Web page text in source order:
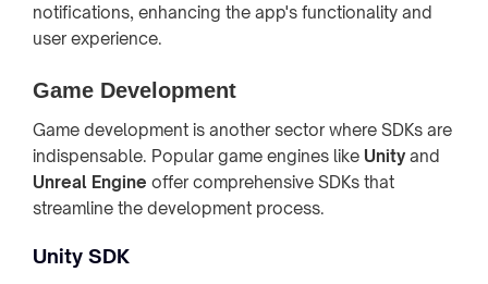
notifications, enhancing the app's functionality and
user experience.
Game Development
Game development is another sector where SDKs are
indispensable. Popular game engines like Unity and
Unreal Engine offer comprehensive SDKs that
streamline the development process.
Unity SDK